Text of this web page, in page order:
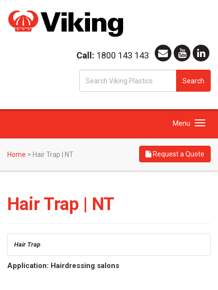
Call: 1800 143 143
Search
Toggle
Menu
Home > Hair Trap | NT Request a Quote
Hair Trap | NT
Hair Trap
Application: Hairdressing salons